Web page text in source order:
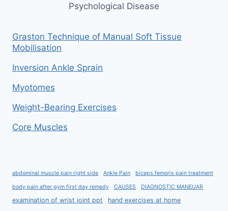
Psychological Disease
Graston Technique of Manual Soft Tissue
Mobilisation
Inversion Ankle Sprain
Myotomes
Weight-Bearing Exercises
Core Muscles
abdominal muscle pain right side Ankle Pain biceps femoris pain treatment
body pain after gym first day remedy CAUSES DIAGNOSTIC MANEUAR
examination of wrist joint ppt hand exercises at home